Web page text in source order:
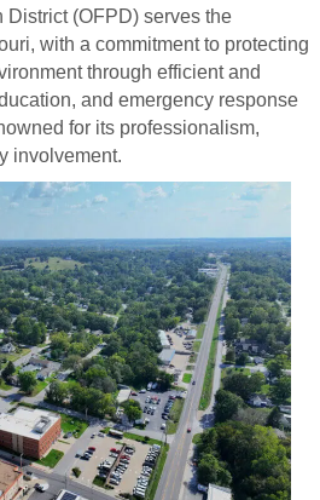
(OFPD) serves the
with a commitment to protecting
through efficient and
and emergency response
for its professionalism,
involvement.